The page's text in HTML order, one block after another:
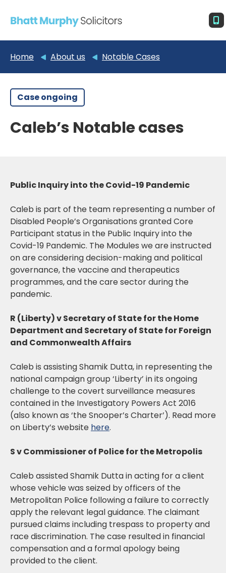
Home About us Notable Cases
Case ongoing
Caleb’s Notable cases
Public Inquiry into the Covid-19 Pandemic
Caleb is part of the team representing a number of
Disabled People’s Organisations granted Core
Participant status in the Public Inquiry into the
Covid-19 Pandemic. The Modules we are instructed
on are considering decision-making and political
governance, the vaccine and therapeutics
programmes, and the care sector during the
pandemic.
R (Liberty) v Secretary of State for the Home
Department and Secretary of State for Foreign
and Commonwealth Affairs
Caleb is assisting Shamik Dutta, in representing the
national campaign group ‘Liberty’ in its ongoing
challenge to the covert surveillance measures
contained in the Investigatory Powers Act 2016
(also known as ‘the Snooper’s Charter’). Read more
on Liberty’s website here.
S v Commissioner of Police for the Metropolis
Caleb assisted Shamik Dutta in acting for a client
whose vehicle was seized by officers of the
Metropolitan Police following a failure to correctly
apply the relevant legal guidance. The claimant
pursued claims including trespass to property and
race discrimination. The case resulted in financial
compensation and a formal apology being
provided to the client.